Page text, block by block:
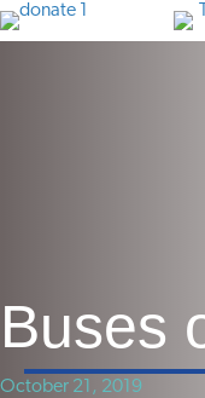
Buses
October 21, 2019